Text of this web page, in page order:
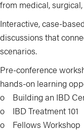
from medical,
Interactive, case-
discussions that
scenarios.
Pre-conference
hands-on learning
o Building an IBD
o IBD Treatment 101
o Fellows Workshop